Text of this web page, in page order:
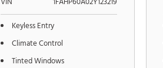
Keyless Entry
Climate Control
Tinted Windows